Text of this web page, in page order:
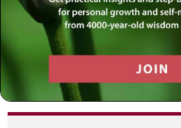
SHARE THIS POST